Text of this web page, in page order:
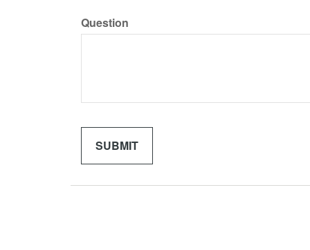
Question